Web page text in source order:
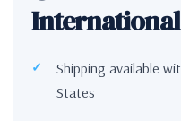
Shipping available
States